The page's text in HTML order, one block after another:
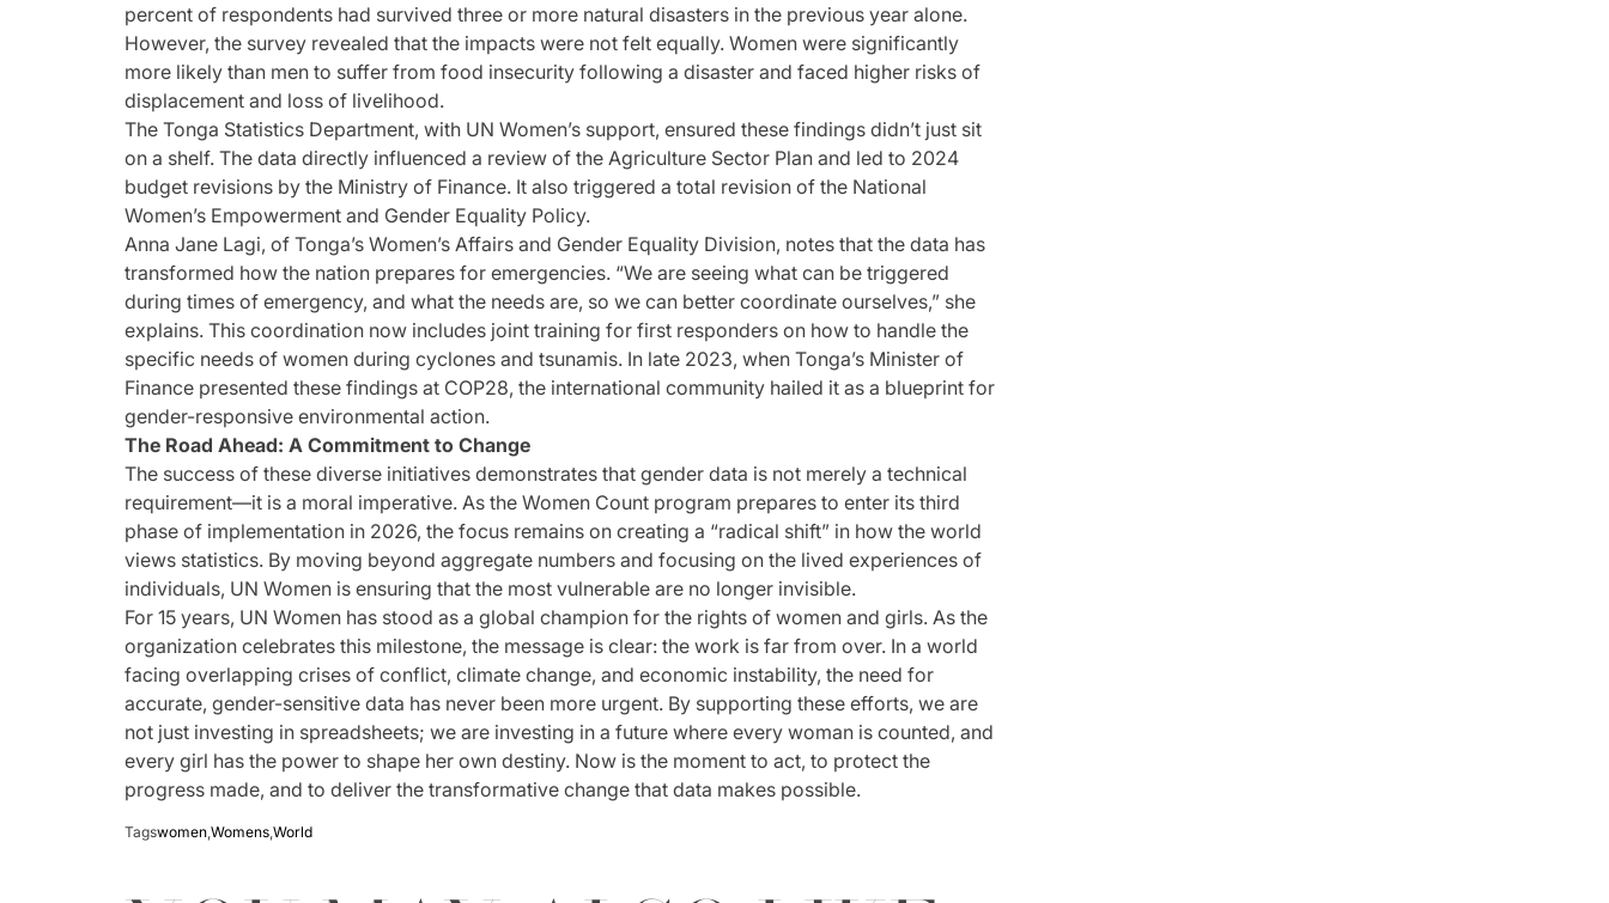
percent of respondents had survived three or more natural disasters in the previous year alone.
However, the survey revealed that the impacts were not felt equally. Women were significantly
more likely than men to suffer from food insecurity following a disaster and faced higher risks of
displacement and loss of livelihood.
The Tonga Statistics Department, with UN Women’s support, ensured these findings didn’t just sit
on a shelf. The data directly influenced a review of the Agriculture Sector Plan and led to 2024
budget revisions by the Ministry of Finance. It also triggered a total revision of the National
Women’s Empowerment and Gender Equality Policy.
Anna Jane Lagi, of Tonga’s Women’s Affairs and Gender Equality Division, notes that the data has
transformed how the nation prepares for emergencies. “We are seeing what can be triggered
during times of emergency, and what the needs are, so we can better coordinate ourselves,” she
explains. This coordination now includes joint training for first responders on how to handle the
specific needs of women during cyclones and tsunamis. In late 2023, when Tonga’s Minister of
Finance presented these findings at COP28, the international community hailed it as a blueprint for
gender-responsive environmental action.
The Road Ahead: A Commitment to Change
The success of these diverse initiatives demonstrates that gender data is not merely a technical
requirement—it is a moral imperative. As the Women Count program prepares to enter its third
phase of implementation in 2026, the focus remains on creating a “radical shift” in how the world
views statistics. By moving beyond aggregate numbers and focusing on the lived experiences of
individuals, UN Women is ensuring that the most vulnerable are no longer invisible.
For 15 years, UN Women has stood as a global champion for the rights of women and girls. As the
organization celebrates this milestone, the message is clear: the work is far from over. In a world
facing overlapping crises of conflict, climate change, and economic instability, the need for
accurate, gender-sensitive data has never been more urgent. By supporting these efforts, we are
not just investing in spreadsheets; we are investing in a future where every woman is counted, and
every girl has the power to shape her own destiny. Now is the moment to act, to protect the
progress made, and to deliver the transformative change that data makes possible.
Tagswomen ,Womens ,World